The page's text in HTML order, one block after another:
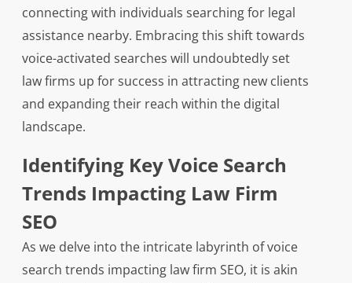
connecting with individuals searching for legal
assistance nearby. Embracing this shift towards
voice-activated searches will undoubtedly set
law firms up for success in attracting new clients
and expanding their reach within the digital
landscape.
Identifying Key Voice Search
Trends Impacting Law Firm
SEO
As we delve into the intricate labyrinth of voice
search trends impacting law firm SEO, it is akin